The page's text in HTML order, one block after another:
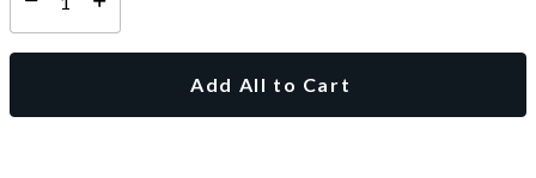
Select quantity:
Add All to Cart